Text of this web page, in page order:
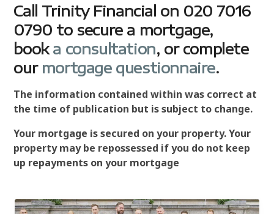
Call Trinity Financial on 020 7016
0790 to secure a mortgage,
booka consultation, or complete
our mortgage questionnaire.
The information contained within was correct at
the time of publication but is subject to change.
Your mortgage is secured on your property. Your
property may be repossessed if you do not keep
up repayments on your mortgage